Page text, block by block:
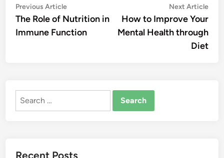
Post
navigation
Previous ArticlePrevious
article:
The Role of Nutrition in
Immune Function
Next Article
How to Improve Your
Mental Health through
Diet
Search
Recent Posts